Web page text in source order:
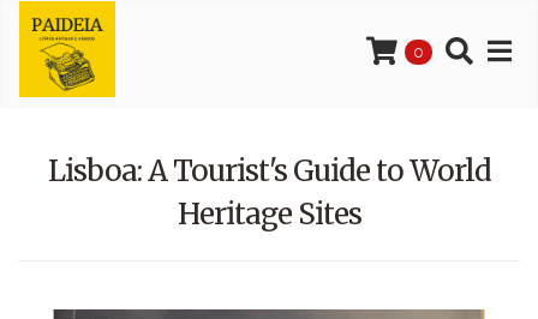
0
Lisboa: A Tourist's Guide to World
Heritage Sites